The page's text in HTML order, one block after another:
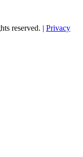
reserved. | Privacy